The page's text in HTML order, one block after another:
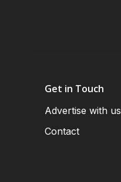
Get in Touch
Advertise with us
Contact